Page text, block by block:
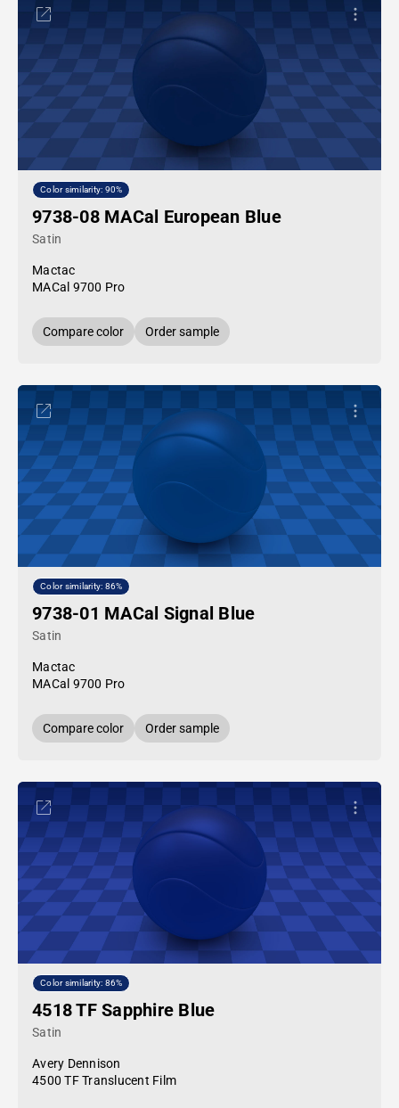
Color similarity: 90%
9738-08 MACal European Blue
Satin
Mactac
MACal 9700 Pro
Compare color Order sample
Color similarity: 86%
9738-01 MACal Signal Blue
Satin
Mactac
MACal 9700 Pro
Compare color Order sample
Color similarity: 86%
4518 TF Sapphire Blue
Satin
Avery Dennison
4500 TF Translucent Film